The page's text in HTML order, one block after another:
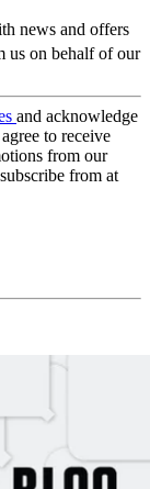
news and offers
us on behalf of our
and acknowledge
to receive
from our
from at